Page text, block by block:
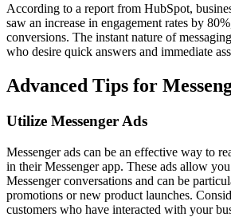
According to a report from HubSpot,
saw an increase in engagement rates by
conversions. The instant nature of
who desire quick answers and immediate
Advanced Tips for
Utilize Messenger Ads
Messenger ads can be an effective way to
in their Messenger app. These ads allow
Messenger conversations and can be
promotions or new product launches.
customers who have interacted with your